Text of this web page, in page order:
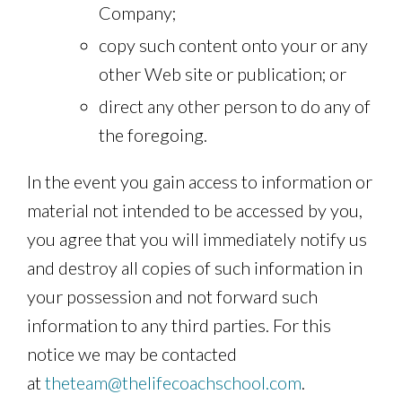
Company;
copy such content onto your or any
other Web site or publication; or
direct any other person to do any of
the foregoing.
In the event you gain access to information or
material not intended to be accessed by you,
you agree that you will immediately notify us
and destroy all copies of such information in
your possession and not forward such
information to any third parties. For this
notice we may be contacted
attheteam@thelifecoachschool.com.